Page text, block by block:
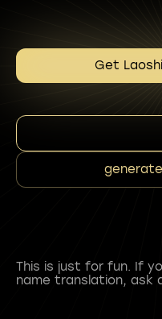
Get
This is just for fun. If
name translation, ask